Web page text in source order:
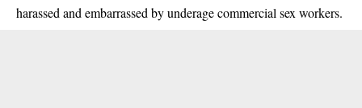
harassed and embarrassed by underage commercial sex workers.